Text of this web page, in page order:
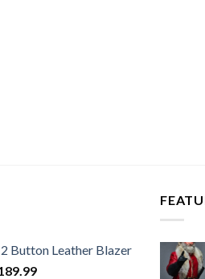
Button Leather Blazer
Price